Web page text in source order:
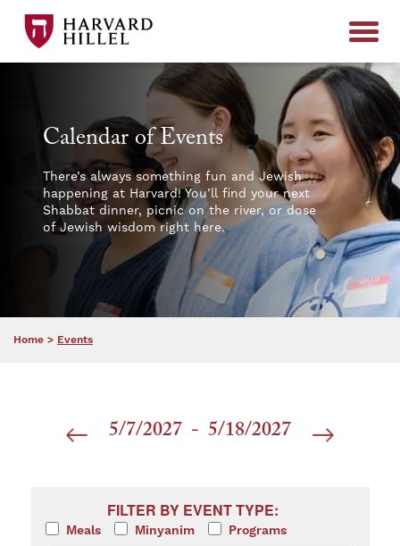
Calendar of Events
There’s always something fun and Jewish
happening at Harvard! You’ll find your next
Shabbat dinner, picnic on the river, or dose
of Jewish wisdom right here.
Home > Events
5/7/2027 - 5/18/2027
Select
Changing any of the form inputs will cause the
FILTER BY EVENT TYPE:
Meals Minyanim Programs